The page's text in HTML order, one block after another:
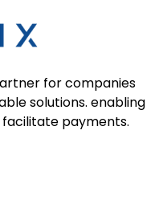
for companies
solutions. enabling
payments.